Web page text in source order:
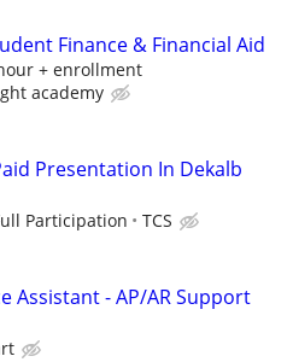
Finance & Financial Aid
+ enrollment
academy
Presentation In Dekalb
Participation TCS
Assistant - AP/AR Support